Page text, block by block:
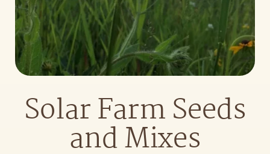
Solar Farm Seeds
and Mixes